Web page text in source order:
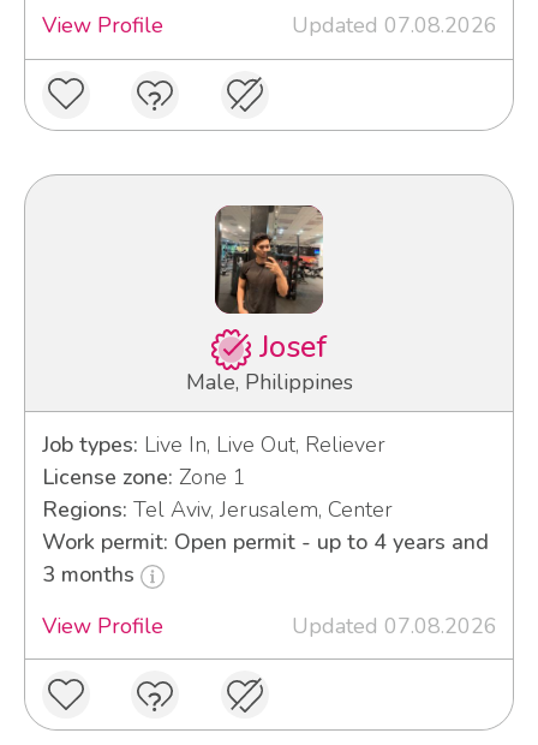
View Profile
Updated 07.08.2026
Josef
Male, Philippines
Job types: Live In, Live Out, Reliever
License zone: Zone 1
Regions: Tel Aviv, Jerusalem, Center
Work permit: Open permit - up to 4 years and
3 months
View Profile
Updated 07.08.2026